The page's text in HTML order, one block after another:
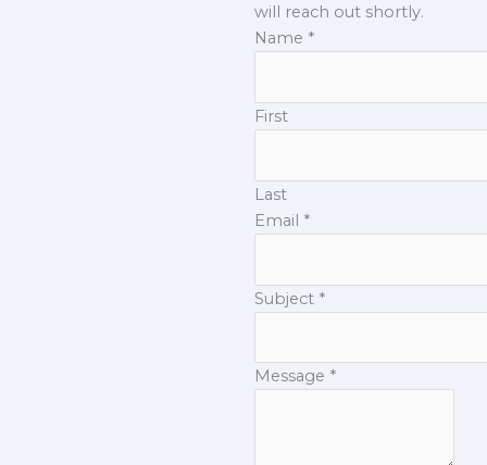
will reach out shortly.
Name *
First
Last
Email *
Subject *
Message *